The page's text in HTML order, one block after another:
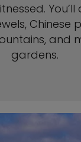
You’ll
Chinese
and
gardens.